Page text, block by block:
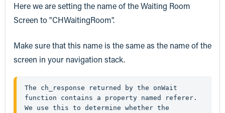
Here we are setting the name of the Waiting Room
Screen to "CHWaitingRoom".
Make sure that this name is the same as the name of the
screen in your navigation stack.
The ch_response returned by the onWait
function contains a property named
referer .
We use this to determine whether the